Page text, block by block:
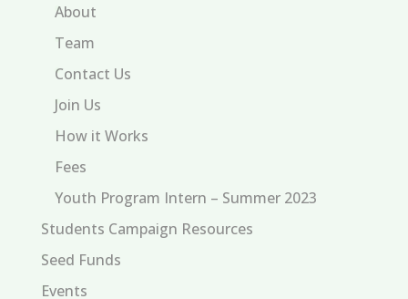
About
Team
Contact Us
Join Us
How it Works
Fees
Youth Program Intern – Summer 2023
Students Campaign Resources
Seed Funds
Events